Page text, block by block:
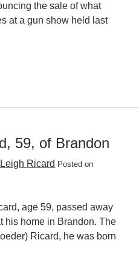
the sale of what
at a gun show held last
59, of Brandon
Ricard Posted on
age 59, passed away
his home in Brandon. The
Ricard, he was born